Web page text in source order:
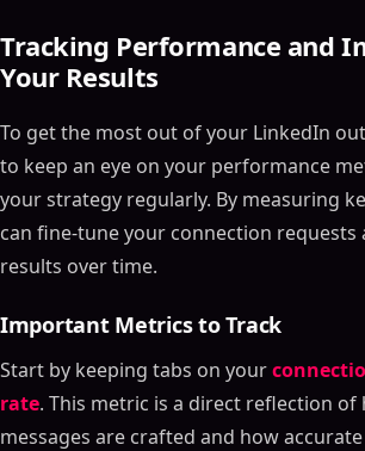
Tracking Performance and
Your Results
To get the most out of your LinkedIn
to keep an eye on your performance
your strategy regularly. By measuring
can fine-tune your connection
results over time.
Important Metrics to Track
Start by keeping tabs on your
rate. This metric is a direct reflection
messages are crafted and how